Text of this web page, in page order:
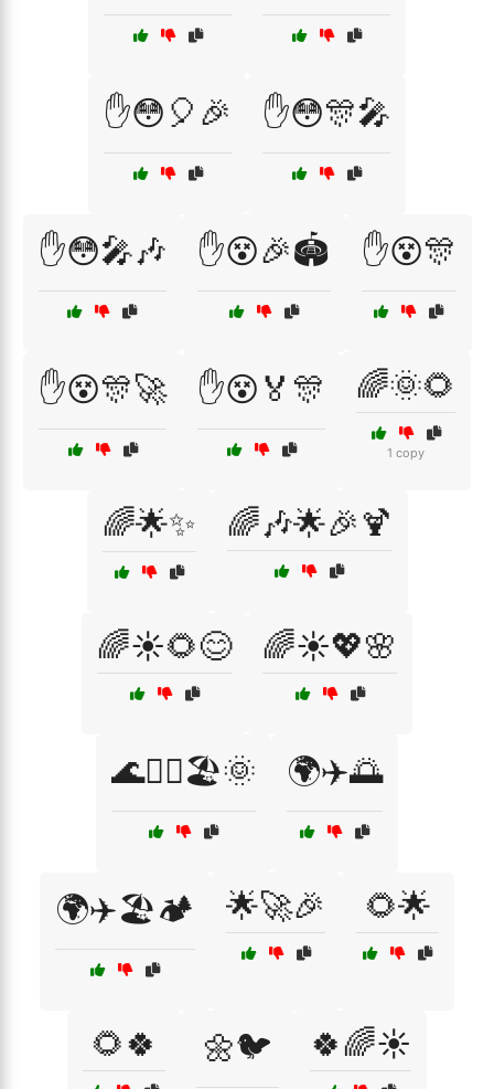
✋😳🎈🎉 ✋😳🎊🎤
✋😳🎤🎶 ✋😵🎉🏟️ ✋😵🎊
✋😵🎊🚀 ✋😵🏅🎊 🌈🌞🌻
1 copy
🌈🌟✨ 🌈🎶🌟🎉🍹
🌈☀️🌻😊 🌈☀️💖🌸
🌊🏄‍♀️🏖️🌞 🌍✈️🌅
🌍✈️🏖️🏕️ 🌟🚀🎉 🌻🌟
🌻🍀 🌼🐦 🍀🌈☀️